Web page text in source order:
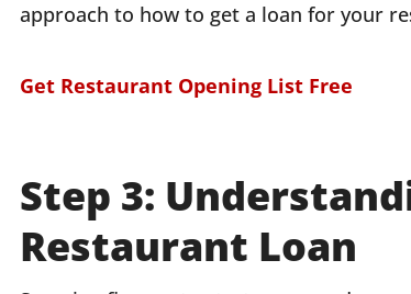
approach to how to get a loan for your
Get Restaurant Opening List Free
Step 3:
Restaurant Loan